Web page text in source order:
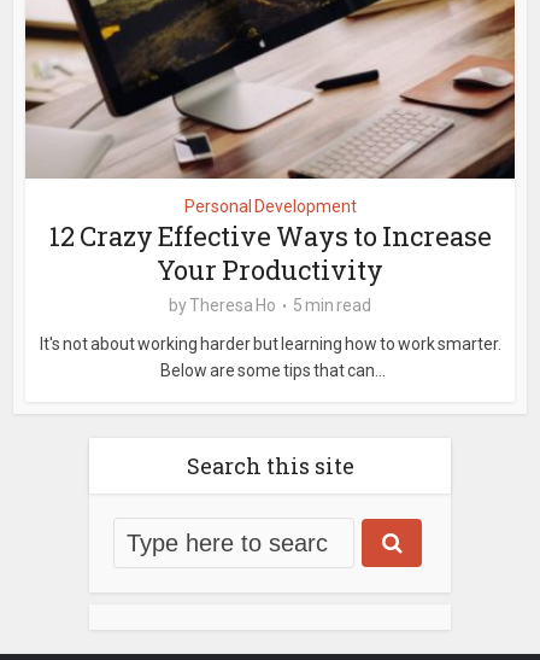
Personal Development
12 Crazy Effective Ways to Increase
Your Productivity
byTheresa Ho
5 min read
It's not about working harder but learning how to work smarter.
Below are some tips that can...
Search this site